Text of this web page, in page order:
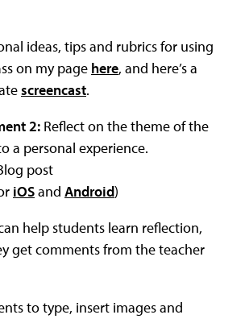
ideas, tips and rubrics for using
on my page here, and here’s a
screencast.
2: Reflect on the theme of the
a personal experience.
post
iOSand Android)
help students learn reflection,
get comments from the teacher
to type, insert images and